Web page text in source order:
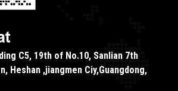
C5, 19th of No.10, Sanlian 7th
Heshan ,jiangmen Ciy,Guangdong,